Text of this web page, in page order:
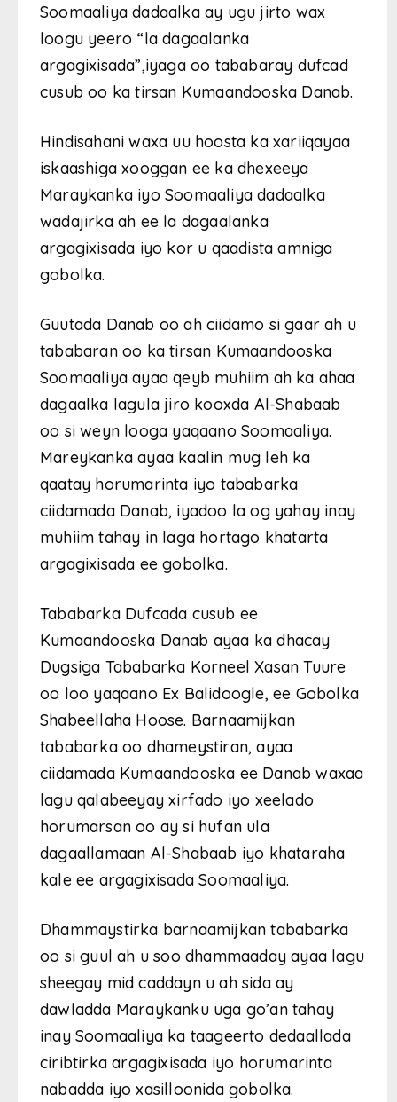
Soomaaliya dadaalka ay ugu jirto wax
loogu yeero “la dagaalanka
argagixisada”,iyaga oo tababaray dufcad
cusub oo ka tirsan Kumaandooska Danab.
Hindisahani waxa uu hoosta ka xariiqayaa
iskaashiga xooggan ee ka dhexeeya
Maraykanka iyo Soomaaliya dadaalka
wadajirka ah ee la dagaalanka
argagixisada iyo kor u qaadista amniga
gobolka.
Guutada Danab oo ah ciidamo si gaar ah u
tababaran oo ka tirsan Kumaandooska
Soomaaliya ayaa qeyb muhiim ah ka ahaa
dagaalka lagula jiro kooxda Al-Shabaab
oo si weyn looga yaqaano Soomaaliya.
Mareykanka ayaa kaalin mug leh ka
qaatay horumarinta iyo tababarka
ciidamada Danab, iyadoo la og yahay inay
muhiim tahay in laga hortago khatarta
argagixisada ee gobolka.
Tababarka Dufcada cusub ee
Kumaandooska Danab ayaa ka dhacay
Dugsiga Tababarka Korneel Xasan Tuure
oo loo yaqaano Ex Balidoogle, ee Gobolka
Shabeellaha Hoose. Barnaamijkan
tababarka oo dhameystiran, ayaa
ciidamada Kumaandooska ee Danab waxaa
lagu qalabeeyay xirfado iyo xeelado
horumarsan oo ay si hufan ula
dagaallamaan Al-Shabaab iyo khataraha
kale ee argagixisada Soomaaliya.
Dhammaystirka barnaamijkan tababarka
oo si guul ah u soo dhammaaday ayaa lagu
sheegay mid caddayn u ah sida ay
dawladda Maraykanku uga go’an tahay
inay Soomaaliya ka taageerto dedaallada
ciribtirka argagixisada iyo horumarinta
nabadda iyo xasilloonida gobolka.